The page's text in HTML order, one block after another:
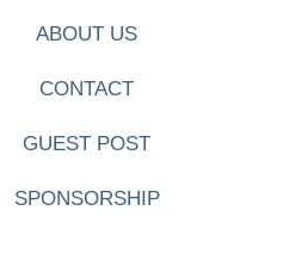
ABOUT US
CONTACT
GUEST POST
SPONSORSHIP